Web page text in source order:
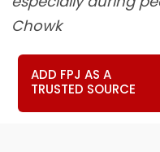
Chowk
ADD FPJ AS A
TRUSTED SOURCE